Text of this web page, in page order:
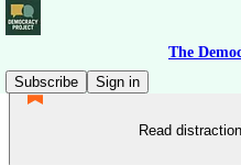
The
Subscribe
Sign in
Read